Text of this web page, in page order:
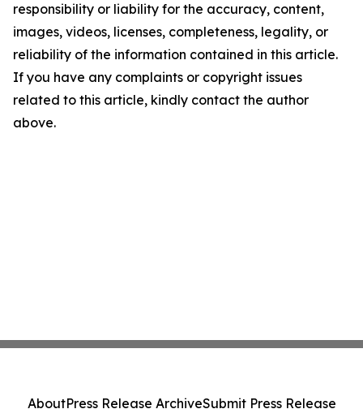
responsibility or liability for the accuracy, content,
images, videos, licenses, completeness, legality, or
reliability of the information contained in this article.
If you have any complaints or copyright issues
related to this article, kindly contact the author
above.
AboutPress Release ArchiveSubmit Press Release